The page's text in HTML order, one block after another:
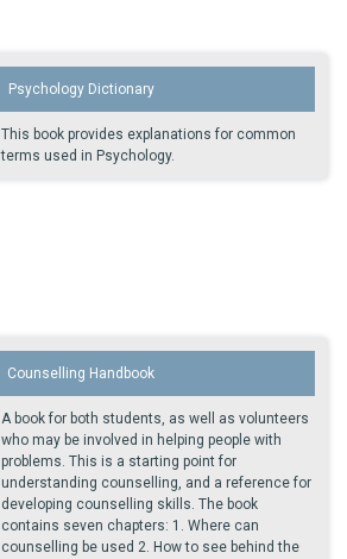
Psychology Dictionary
This book provides explanations for common
terms used in Psychology.
Counselling Handbook
A book for both students, as well as volunteers
who may be involved in helping people with
problems. This is a starting point for
understanding counselling, and a reference for
developing counselling skills. The book
contains seven chapters: 1. Where can
counselling be used 2. How to see behind the